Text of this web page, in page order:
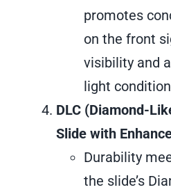
promotes
on the front
visibility and
light
DLC (Diamond-
Slide with
Durability
the slide’s